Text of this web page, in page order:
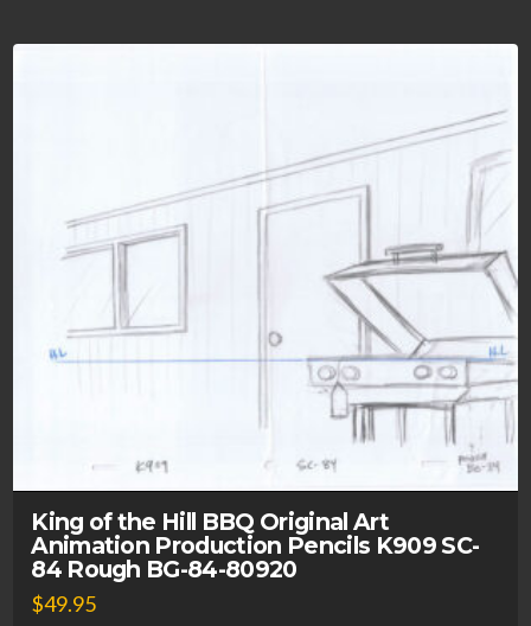
King of the Hill BBQ Original Art
Animation Production Pencils K909 SC-
84 Rough BG-84-80920
$49.95